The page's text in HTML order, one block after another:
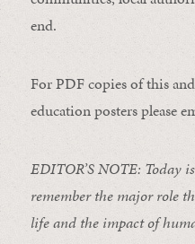
end.
For PDF copies of this
education posters please
EDITOR’S NOTE: Today
remember the major role
life and the impact of